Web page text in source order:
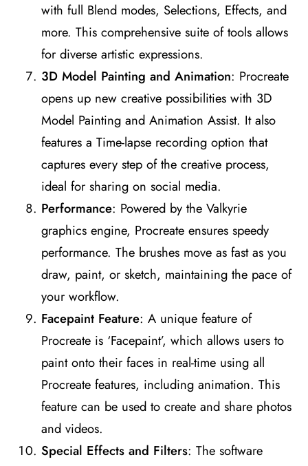
with full Blend modes, Selections, Effects, and
more. This comprehensive suite of tools allows
for diverse artistic expressions​​.
3D Model Painting and Animation: Procreate
opens up new creative possibilities with 3D
Model Painting and Animation Assist. It also
features a Time-lapse recording option that
captures every step of the creative process,
ideal for sharing on social media​​.
Performance: Powered by the Valkyrie
graphics engine, Procreate ensures speedy
performance. The brushes move as fast as you
draw, paint, or sketch, maintaining the pace of
your workflow​​.
Facepaint Feature: A unique feature of
Procreate is ‘Facepaint’, which allows users to
paint onto their faces in real-time using all
Procreate features, including animation. This
feature can be used to create and share photos
and videos​​.
Special Effects and Filters: The software